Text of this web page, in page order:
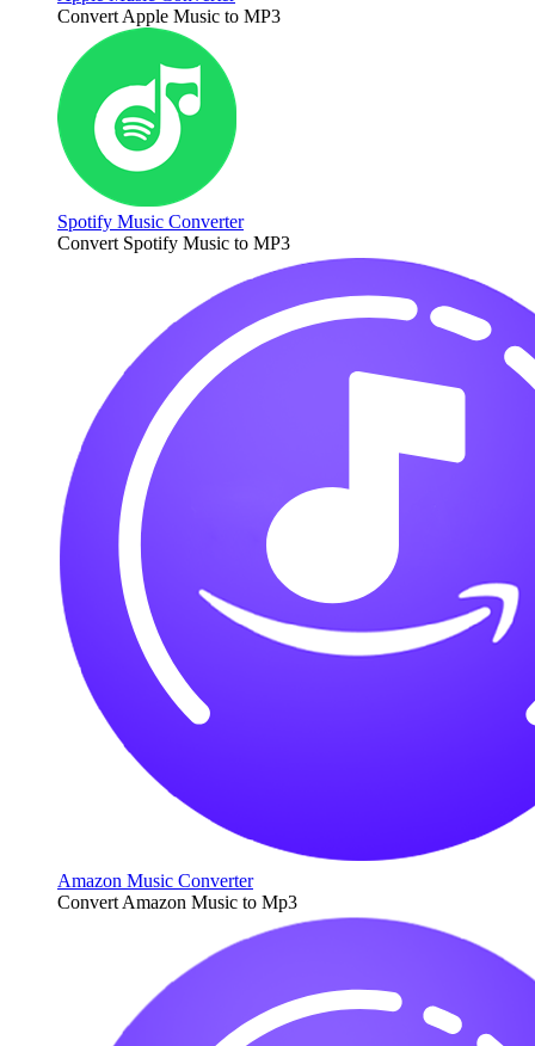
Convert Apple Music to MP3
Spotify Music Converter
Convert Spotify Music to MP3
Amazon Music Converter
Convert Amazon Music to Mp3